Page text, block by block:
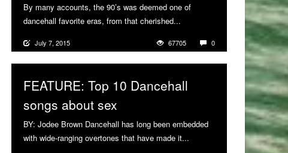
By many accounts, the 90’s was deemed one of
dancehall favorite eras, from that cherished...
July 7, 2015 67705 0
FEATURE: Top 10 Dancehall
songs about sex
BY: Jodee Brown Dancehall has long been embedded
with wide-ranging overtones that have made it...